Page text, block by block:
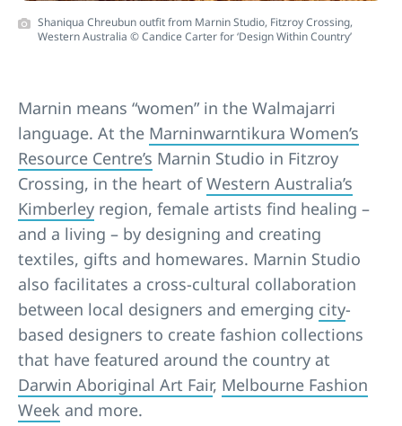
Shaniqua Chreubun outfit from Marnin Studio, Fitzroy Crossing,
Western Australia © Candice Carter for ‘Design Within Country’
Marnin means “women” in the Walmajarri
language. At the Marninwarntikura Women’s
Resource Centre’s Marnin Studio in Fitzroy
Crossing, in the heart ofWestern Australia’s
Kimberley region, female artists find healing –
and a living – by designing and creating
textiles, gifts and homewares. Marnin Studio
also facilitates a cross-cultural collaboration
between local designers and emerging city-
based designers to create fashion collections
that have featured around the country at
Darwin Aboriginal Art Fair, Melbourne Fashion
Week and more.